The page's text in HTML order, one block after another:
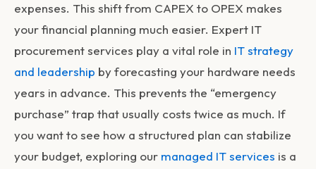
expenses. This shift from CAPEX to OPEX makes
your financial planning much easier. Expert IT
procurement services play a vital role in IT strategy
and leadership by forecasting your hardware needs
years in advance. This prevents the “emergency
purchase” trap that usually costs twice as much. If
you want to see how a structured plan can stabilize
your budget, exploring our managed IT services is a